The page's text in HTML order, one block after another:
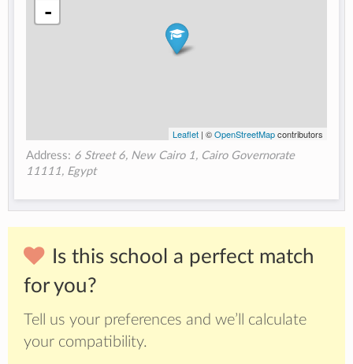
-
Leaflet| ©OpenStreetMapcontributors
Address: 6 Street 6, New Cairo 1, Cairo Governorate
11111, Egypt
Is this school a perfect match
for you?
Tell us your preferences and we’ll calculate
your compatibility.